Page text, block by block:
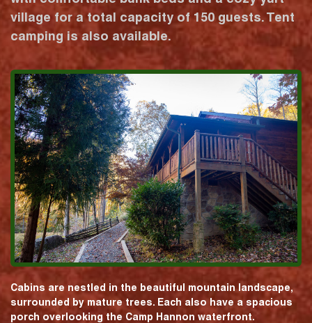
village for a total capacity of 150 guests. Tent
camping is also available.
Cabins are nestled in the beautiful mountain landscape,
surrounded by mature trees. Each also have a spacious
porch overlooking the Camp Hannon waterfront.